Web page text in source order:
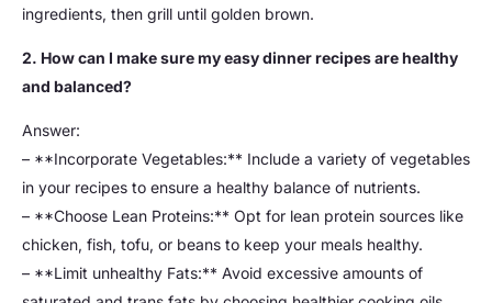
ingredients, then grill until golden brown.
2. How can I make sure my easy dinner recipes are healthy
and balanced?
Answer:
– **Incorporate Vegetables:** Include a variety of vegetables
in your recipes to ensure a healthy balance of nutrients.
– **Choose Lean Proteins:** Opt for lean protein sources like
chicken, fish, tofu, or beans to keep your meals healthy.
– **Limit unhealthy Fats:** Avoid excessive amounts of